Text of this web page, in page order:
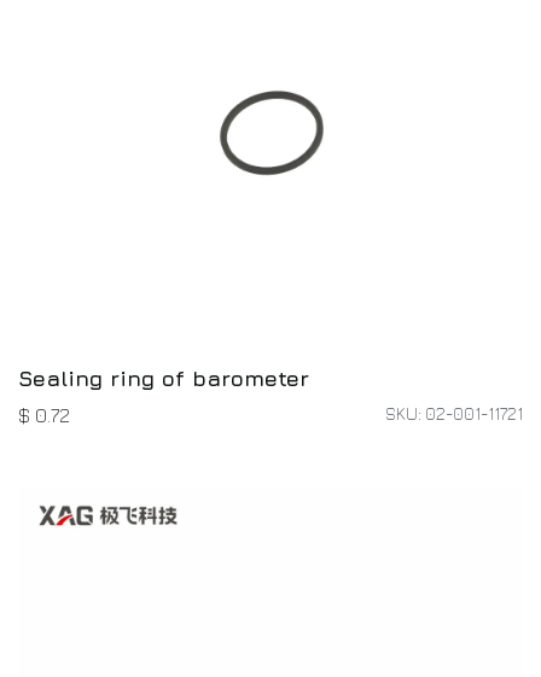
Sealing ring of barometer
$ 0.72 SKU: 02-001-11721